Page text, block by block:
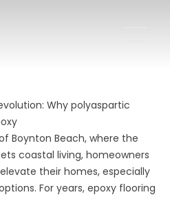
Why polyaspartic
Boynton Beach, where the
coastal living, homeowners
their homes, especially
For years, epoxy flooring